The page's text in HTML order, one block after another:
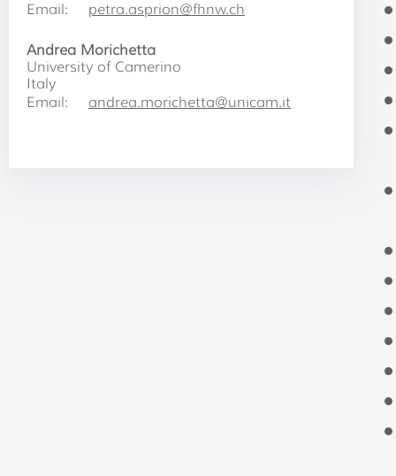
Email:
petra.asprion@fhnw.ch
Andrea Morichetta
University of Camerino
Italy
Email:
andrea.morichetta@unicam.it